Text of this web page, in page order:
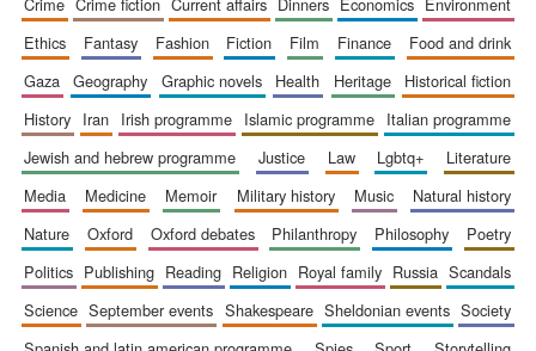
New College founded
ethics
fantasy fashion fiction film finance
food and drink
gaza
geography graphic novels health heritage
historical fiction
history
iran irish programme islamic programme
italian programme
jewish and hebrew programme
justice law lgbtq+
literature
media
medicine memoir military history music
natural history
nature
oxford oxford debates philanthropy philosophy
poetry
politics
publishing reading religion royal family russia
scandals
science
september events shakespeare sheldonian events
society